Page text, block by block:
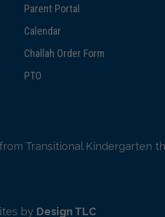
Parent Portal
Calendar
Challah Order Form
PTO
Transitional Kindergarten
by Design TLC